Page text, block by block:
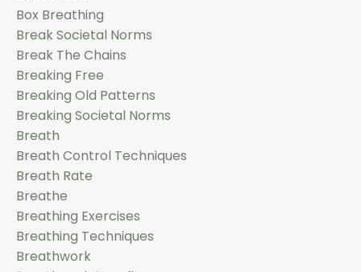
Box Breathing
Break Societal Norms
Break The Chains
Breaking Free
Breaking Old Patterns
Breaking Societal Norms
Breath
Breath Control Techniques
Breath Rate
Breathe
Breathing Exercises
Breathing Techniques
Breathwork